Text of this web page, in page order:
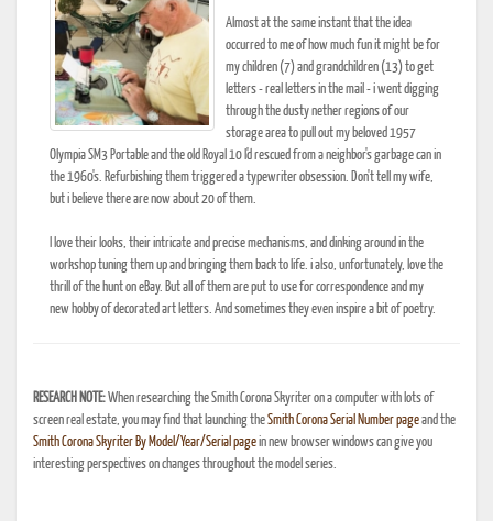
Almost at the same instant that the idea
occurred to me of how much fun it might be for
my children (7) and grandchildren (13) to get
letters - real letters in the mail - i went digging
through the dusty nether regions of our
storage area to pull out my beloved 1957
Olympia SM3 Portable and the old Royal 10 I'd rescued from a neighbor's garbage can in
the 1960's. Refurbishing them triggered a typewriter obsession. Don't tell my wife,
but i believe there are now about 20 of them.
I love their looks, their intricate and precise mechanisms, and dinking around in the
workshop tuning them up and bringing them back to life. i also, unfortunately, love the
thrill of the hunt on eBay. But all of them are put to use for correspondence and my
new hobby of decorated art letters. And sometimes they even inspire a bit of poetry.
RESEARCH NOTE:When researching the Smith Corona Skyriter on a computer with lots of
screen real estate, you may find that launching theSmith Corona Serial Number pageand the
Smith Corona Skyriter By Model/Year/Serial pagein new browser windows can give you
interesting perspectives on changes throughout the model series.